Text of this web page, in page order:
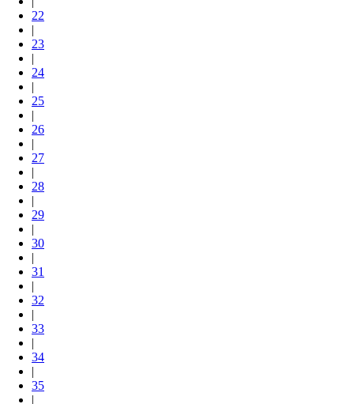
22
|
23
|
24
|
25
|
26
|
27
|
28
|
29
|
30
|
31
|
32
|
33
|
34
|
35
|